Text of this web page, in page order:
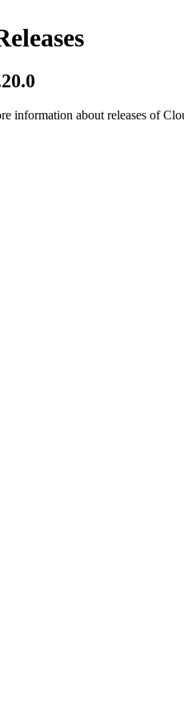
information about releases of